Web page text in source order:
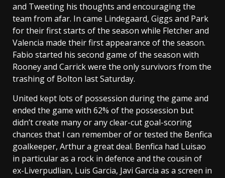
and Tweeting his thoughts and encouraging the
team from afar. In came Lindegaard, Giggs and Park
for their first starts of the season while Fletcher and
Valencia made their first appearance of the season.
Fabio started his second game of the season with
Rooney and Carrick were the only survivors from the
trashing of Bolton last Saturday.
United kept lots of possession during the game and
ended the game with 62% of the possession but
didn’t create many or any clear-cut goal-scoring
chances that I can remember of or tested the Benfica
goalkeeper, Arthur a great deal. Benfica had Luisao
in particular as a rock in defence and the cousin of
ex-Liverpudlian, Luis Garcia, Javi Garcia as a screen in